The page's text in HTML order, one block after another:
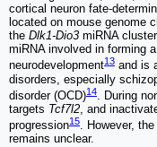
cortical neuron fate-
located on mouse genome
the Dlk1-Dio3 miRNA
miRNA involved in forming
neurodevelopment13 and is
disorders, especially
disorder (OCD)14
. During
targets Tcf7l2 , and
progression15. However,
remains unclear.